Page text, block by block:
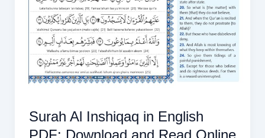
Surah Al Inshiqaq in English